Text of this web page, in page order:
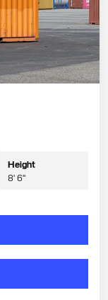
Height
8' 6"